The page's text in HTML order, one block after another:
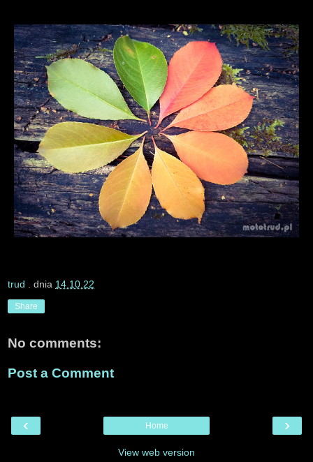
trud . dnia 14.10.22
Share
No comments:
Post a Comment
‹ ›
Home
View web version